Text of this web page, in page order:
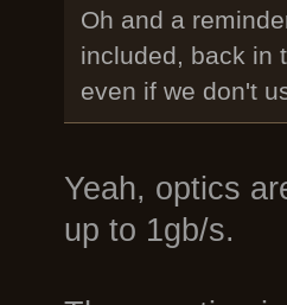
Oh and a
included, back in
even if we don't
Yeah, optics
up to 1gb/s.